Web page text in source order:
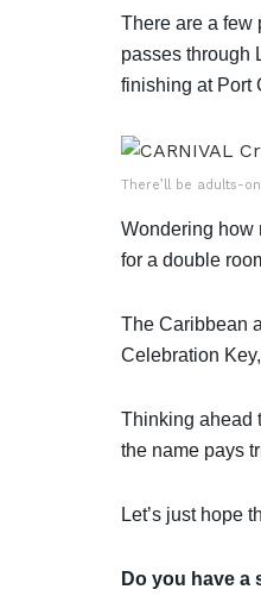
There are a few
passes through
finishing at Port
There’ll be adults-
Wondering how
for a double
The Caribbean
Celebration
Thinking ahead
the name pays
Let’s just hope
Do you have a